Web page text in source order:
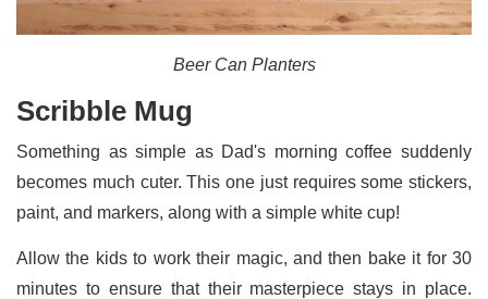
Beer Can Planters
Scribble Mug
Something as simple as Dad's morning coffee suddenly
becomes much cuter. This one just requires some stickers,
paint, and markers, along with a simple white cup!
Allow the kids to work their magic, and then bake it for 30
minutes to ensure that their masterpiece stays in place.